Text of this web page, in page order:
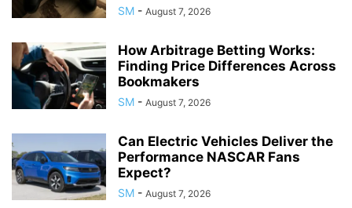
SM - August 7, 2026
How Arbitrage Betting Works:
Finding Price Differences Across
Bookmakers
SM - August 7, 2026
Can Electric Vehicles Deliver the
Performance NASCAR Fans
Expect?
SM - August 7, 2026